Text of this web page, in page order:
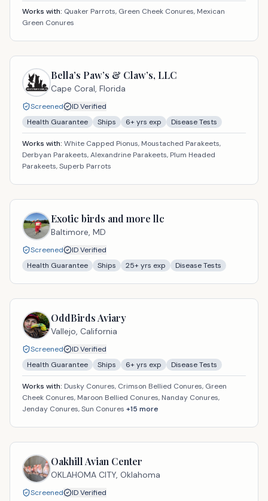
Works with: Quaker Parrots, Green Cheek Conures, Mexican
Green Conures
Bella’s Paw’s & Claw’s, LLC
Cape Coral, Florida
Screened
ID Verified
Health Guarantee
Ships 6+ yrs exp Disease Tests
Works with: White Capped Pionus, Moustached Parakeets,
Derbyan Parakeets, Alexandrine Parakeets, Plum Headed
Parakeets, Superb Parrots
Exotic birds and more llc
Baltimore, MD
Screened
ID Verified
Health Guarantee
Ships 25+ yrs exp Disease Tests
OddBirds Aviary
Vallejo, California
Screened
ID Verified
Health Guarantee
Ships 6+ yrs exp Disease Tests
Works with: Dusky Conures, Crimson Bellied Conures, Green
Cheek Conures, Maroon Bellied Conures, Nanday Conures,
Jenday Conures, Sun Conures +15 more
Oakhill Avian Center
OKLAHOMA CITY, Oklahoma
Screened
ID Verified